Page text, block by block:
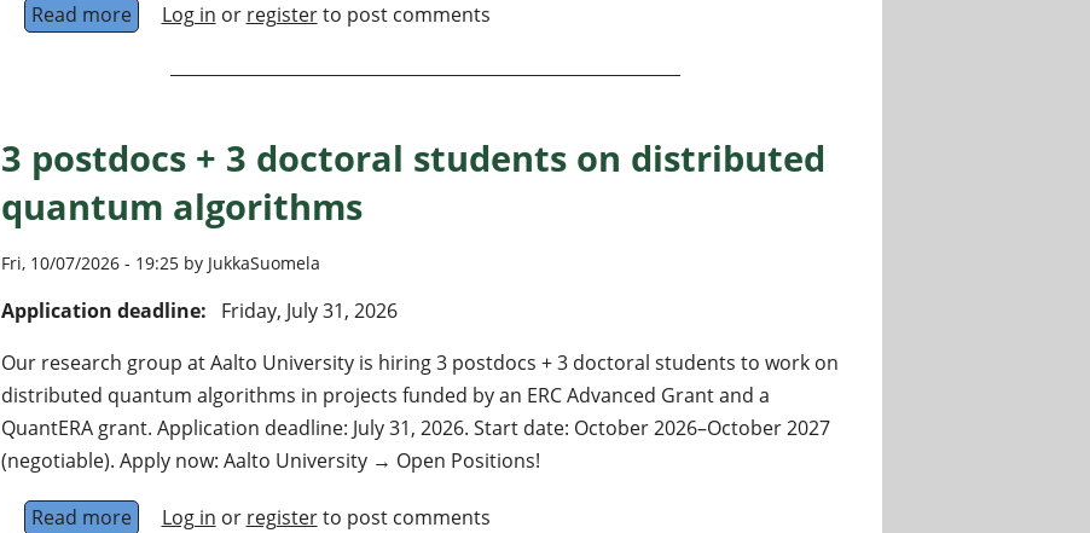
Read moreabout PhD Positions in Quantum Physics and Machine Learning
Log in or registerto post comments
3 postdocs + 3 doctoral students on distributed
quantum algorithms
Fri, 10/07/2026 - 19:25 by JukkaSuomela
Application deadline:
Friday, July 31, 2026
Our research group at Aalto University is hiring 3 postdocs + 3 doctoral students to work on
distributed quantum algorithms in projects funded by an ERC Advanced Grant and a
QuantERA grant. Application deadline: July 31, 2026. Start date: October 2026–October 2027
(negotiable). Apply now: Aalto University → Open Positions!
Read moreabout 3 postdocs + 3 doctoral students on distributed quantum algorithms
Log in or registerto post comments